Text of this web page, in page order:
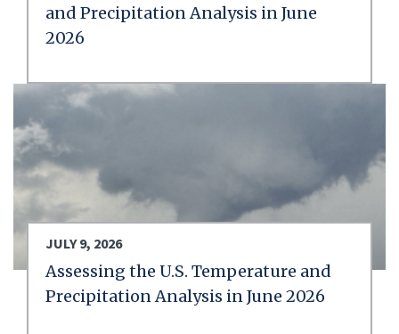
and Precipitation Analysis in June
2026
JULY 9, 2026
Assessing the U.S. Temperature and
Precipitation Analysis in June 2026